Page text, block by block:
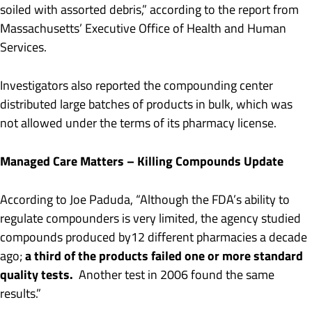
soiled with assorted debris,” according to the report from
Massachusetts’ Executive Office of Health and Human
Services.
Investigators also reported the compounding center
distributed large batches of products in bulk, which was
not allowed under the terms of its pharmacy license.
Managed Care Matters – Killing Compounds Update
According to Joe Paduda, “Although the FDA’s ability to
regulate compounders is very limited, the agency studied
compounds produced by12 different pharmacies a decade
ago; a third of the products failed one or more standard
quality tests. Another test in 2006 found the same
results.”